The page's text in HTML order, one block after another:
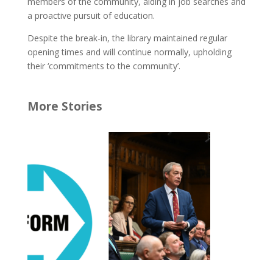
a proactive pursuit of education.
Despite the break-in, the library maintained regular
opening times and will continue normally, upholding
their ‘commitments to the community’.
More Stories